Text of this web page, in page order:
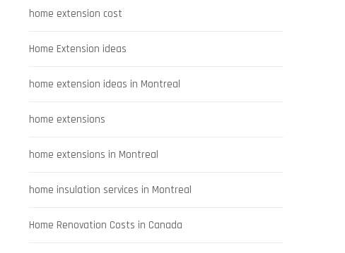
home extension cost
Home Extension ideas
home extension ideas in Montreal
home extensions
home extensions in Montreal
home insulation services in Montreal
Home Renovation Costs in Canada